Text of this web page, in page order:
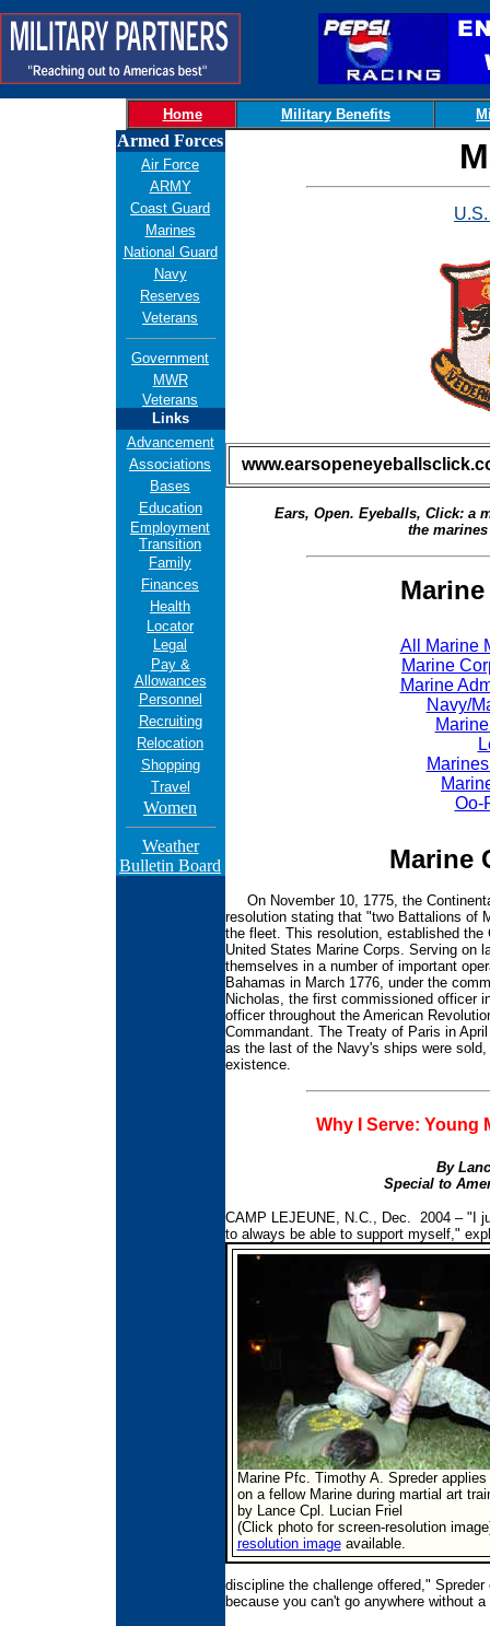
Home Military Benefits
Armed Forces
Air Force
ARMY
Coast Guard
Marines
National Guard
Navy
Reserves
Veterans
Government
MWR
Veterans
Links
Advancement
Associations
Bases
Education
Employment
Transition
Family
Finances
Health
Locator
Legal
Pay &
Allowances
Personnel
Recruiting
Relocation
Shopping
Travel
Women
Weather
Bulletin Board
Ears, Open. Eyeballs, Click: a
the
All Marine
Marine
Marine
Navy/
Oo-
Marine
On November 10, 1775, the
resolution stating that "two Battalions of
the fleet. This resolution, established
United States Marine Corps. Serving on
themselves in a number of important
Bahamas in March 1776, under the
Nicholas, the first commissioned officer
officer throughout the American
Commandant. The Treaty of Paris in
as the last of the Navy's ships were
existence.
Why I Serve: Young
By
Special to
CAMP LEJEUNE, N.C., Dec. 2004 – "I
to always be able to support myself,"
Marine Pfc. Timothy A. Spreder applies
on a fellow Marine during martial art
by Lance Cpl. Lucian Friel
(Click photo for screen-resolution
resolution imageavailable.
discipline the challenge offered,"
because you can't go anywhere without